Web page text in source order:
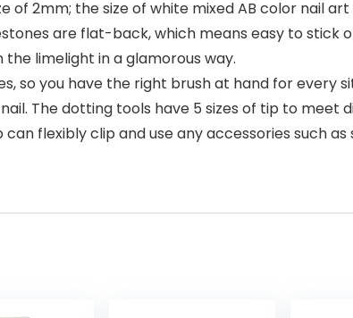
of 2mm; the size of white mixed AB color nail
are flat-back, which means easy to stick
the limelight in a glamorous way.
so you have the right brush at hand for every
The dotting tools have 5 sizes of tip to meet
flexibly clip and use any accessories such as